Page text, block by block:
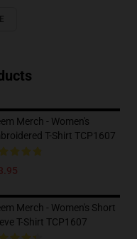
Merch - Women's
T-Shirt TCP1607
Merch - Women's Short
T-Shirt TCP1607